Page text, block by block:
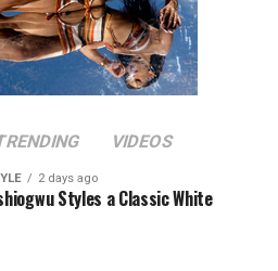
These presents combine
making them suitable for
connected.
VIDEOS
2 days ago
Styles a Classic White